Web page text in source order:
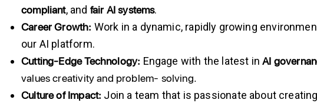
compliant, and fair AIsystems.
CareerGrowth: Work in a dynamic, rapidly growing
our AI platform.
Cutting-Edge Technology: Engage with the latest inAI
values creativity and problem- solving.
Cultureof Impact: Join a team that is passionate about